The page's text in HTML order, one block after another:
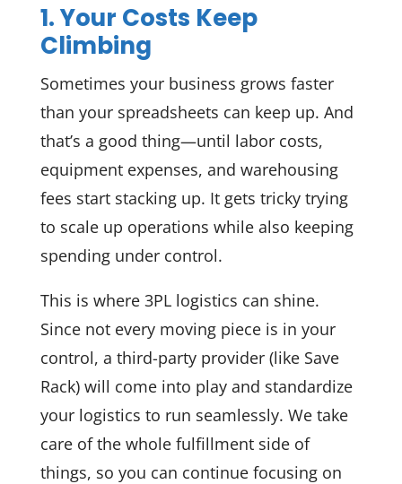
1. Your Costs Keep
Climbing
Sometimes your business grows faster
than your spreadsheets can keep up. And
that’s a good thing—until labor costs,
equipment expenses, and warehousing
fees start stacking up. It gets tricky trying
to scale up operations while also keeping
spending under control.
This is where 3PL logistics can shine.
Since not every moving piece is in your
control, a third-party provider (like Save
Rack) will come into play and standardize
your logistics to run seamlessly. We take
care of the whole fulfillment side of
things, so you can continue focusing on